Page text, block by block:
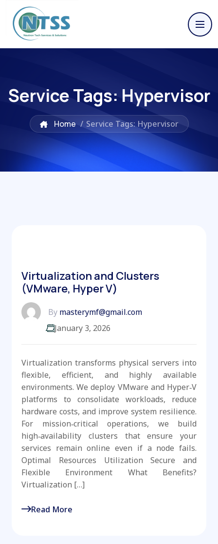
Service Tags: Hypervisor
Home / Service Tags: Hypervisor
Virtualization and Clusters
(VMware, Hyper V)
By masterymf@gmail.com
January 3, 2026
Virtualization transforms physical servers into
flexible, efficient, and highly available
environments. We deploy VMware and Hyper‑V
platforms to consolidate workloads, reduce
hardware costs, and improve system resilience.
For mission‑critical operations, we build
high‑availability clusters that ensure your
services remain online even if a node fails.
Optimal Resources Utilization Secure and
Flexible Environment What Benefits?
Virtualization […]
Read More